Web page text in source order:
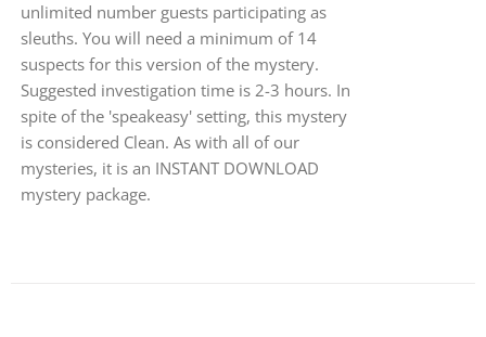
unlimited number guests participating as
sleuths. You will need a minimum of 14
suspects for this version of the mystery.
Suggested investigation time is 2-3 hours. In
spite of the 'speakeasy' setting, this mystery
is considered Clean. As with all of our
mysteries, it is an INSTANT DOWNLOAD
mystery package.